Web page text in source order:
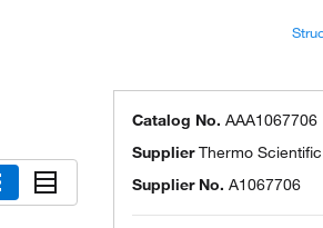
Catalog No. AAA1067706
SupplierThermo
Supplier No. A1067706